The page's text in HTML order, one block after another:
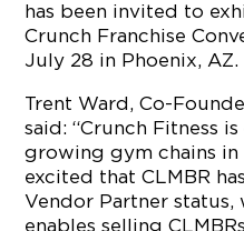
has been invited to
Crunch Franchise
July 28 in Phoenix, AZ.
Trent Ward, Co-
said: “Crunch Fitness
growing gym chains in
excited that CLMBR
Vendor Partner status,
enables selling